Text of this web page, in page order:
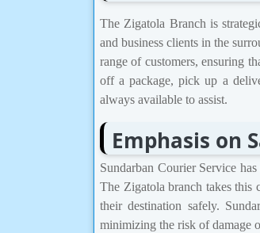
The Zigatola Branch is
and business clients in the
range of customers, ensuring
off a package, pick up a
always available to assist.
Emphasis on
Sundarban Courier Service
The Zigatola branch takes this
their destination safely.
minimizing the risk of damage